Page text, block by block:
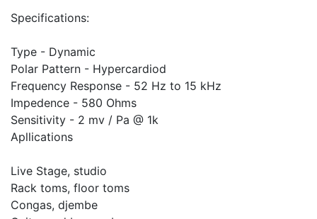
Specifications:
Type - Dynamic
Polar Pattern - Hypercardiod
Frequency Response - 52 Hz to 15 kHz
Impedence - 580 Ohms
Sensitivity - 2 mv / Pa @ 1k
Apllications
Live Stage, studio
Rack toms, floor toms
Congas, djembe